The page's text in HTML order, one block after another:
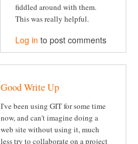
fiddled around with them.
This was really helpful.
Log in to post comments
Good Write Up
I've been using GIT for some time
now, and can't imagine doing a
web site without using it, much
less try to collaborate on a project